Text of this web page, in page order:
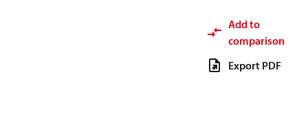
Add to
comparison
Export PDF